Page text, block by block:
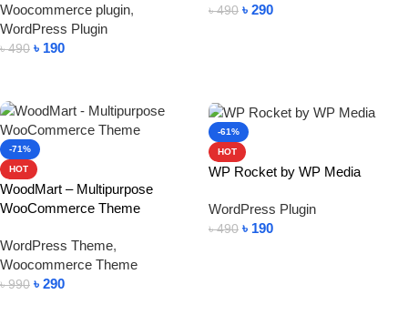
Woocommerce plugin,
WordPress Plugin
৳490 ৳ 190
৳490 ৳ 290
-71%
HOT
WoodMart – Multipurpose
WooCommerce Theme
WordPress Theme,
Woocommerce Theme
৳990 ৳ 290
-61%
HOT
WP Rocket by WP Media
WordPress Plugin
৳490 ৳ 190